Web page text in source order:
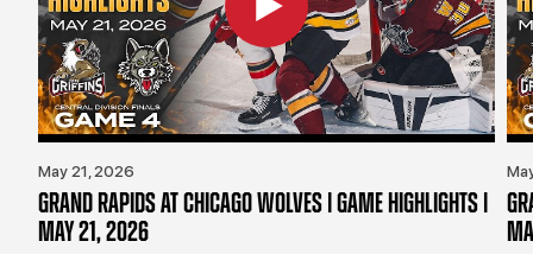
May 21, 2026
GRAND RAPIDS AT CHICAGO WOLVES | GAME HIGHLIGHTS |
MAY 21, 2026